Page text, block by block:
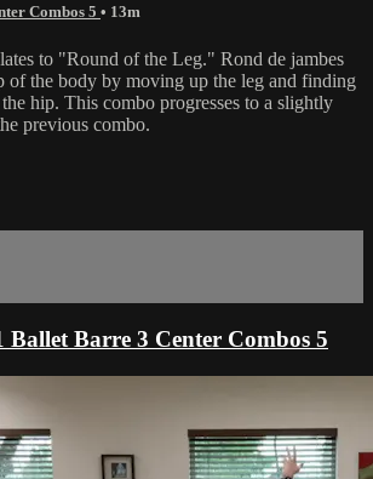
Combos 5 • 13m
to "Round of the Leg." Rond de jambes
of the body by moving up the leg and finding
hip. This combo progresses to a slightly
previous combo.
Ballet Barre 3 Center Combos 5